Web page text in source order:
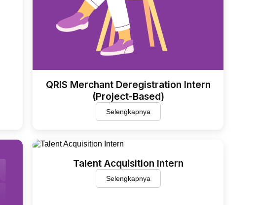
QRIS Merchant Deregistration Intern
(Project-Based)
Selengkapnya
Talent Acquisition Intern
Selengkapnya